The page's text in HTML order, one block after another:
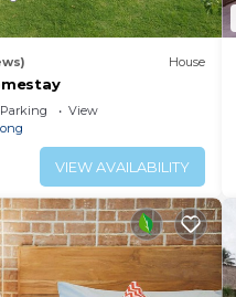
House
Parking
View
VIEW AVAILABILITY